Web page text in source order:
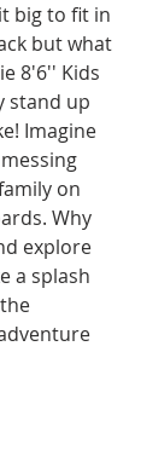
big to fit in
but what
8'6'' Kids
stand up
Imagine
on
Why
explore
a splash